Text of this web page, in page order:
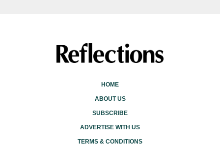
HOME
ABOUT US
SUBSCRIBE
ADVERTISE WITH US
TERMS & CONDITIONS